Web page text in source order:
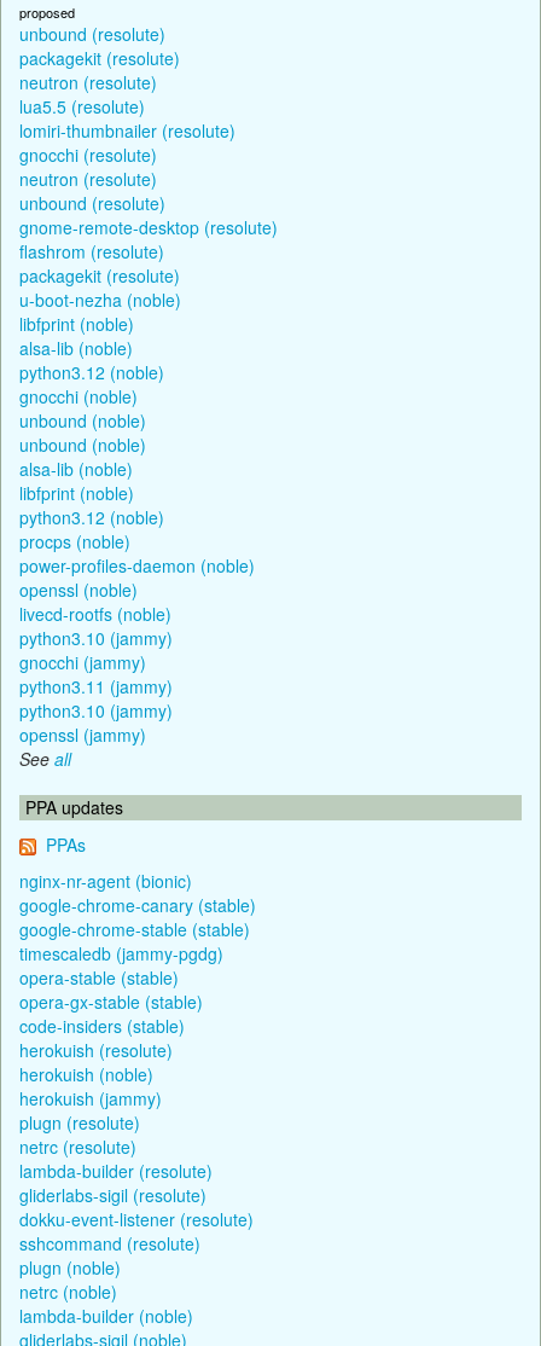
proposed
unbound (resolute)
packagekit (resolute)
neutron (resolute)
lua5.5 (resolute)
lomiri-thumbnailer (resolute)
gnocchi (resolute)
neutron (resolute)
unbound (resolute)
gnome-remote-desktop (resolute)
flashrom (resolute)
packagekit (resolute)
u-boot-nezha (noble)
libfprint (noble)
alsa-lib (noble)
python3.12 (noble)
gnocchi (noble)
unbound (noble)
unbound (noble)
alsa-lib (noble)
libfprint (noble)
python3.12 (noble)
procps (noble)
power-profiles-daemon (noble)
openssl (noble)
livecd-rootfs (noble)
python3.10 (jammy)
gnocchi (jammy)
python3.11 (jammy)
python3.10 (jammy)
openssl (jammy)
See all
PPA updates
PPAs
nginx-nr-agent (bionic)
google-chrome-canary (stable)
google-chrome-stable (stable)
timescaledb (jammy-pgdg)
opera-stable (stable)
opera-gx-stable (stable)
code-insiders (stable)
herokuish (resolute)
herokuish (noble)
herokuish (jammy)
plugn (resolute)
netrc (resolute)
lambda-builder (resolute)
gliderlabs-sigil (resolute)
dokku-event-listener (resolute)
sshcommand (resolute)
plugn (noble)
netrc (noble)
lambda-builder (noble)
gliderlabs-sigil (noble)